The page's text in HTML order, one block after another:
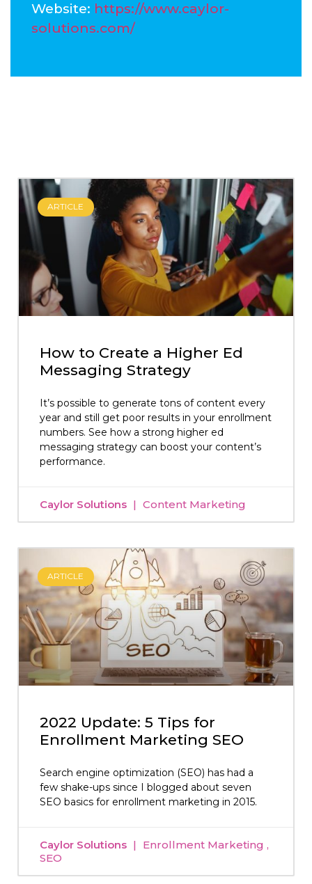
Website: https://www.caylor-
solutions.com/
ARTICLE
How to Create a Higher Ed
Messaging Strategy
It’s possible to generate tons of content every
year and still get poor results in your enrollment
numbers. See how a strong higher ed
messaging strategy can boost your content’s
performance.
Caylor Solutions Content Marketing
ARTICLE
2022 Update: 5 Tips for
Enrollment Marketing SEO
Search engine optimization (SEO) has had a
few shake-ups since I blogged about seven
SEO basics for enrollment marketing in 2015.
Caylor Solutions
Enrollment Marketing
SEO